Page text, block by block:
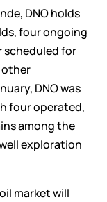
DNO holds
four ongoing
scheduled for
other
DNO was
four operated,
among the
exploration
market will